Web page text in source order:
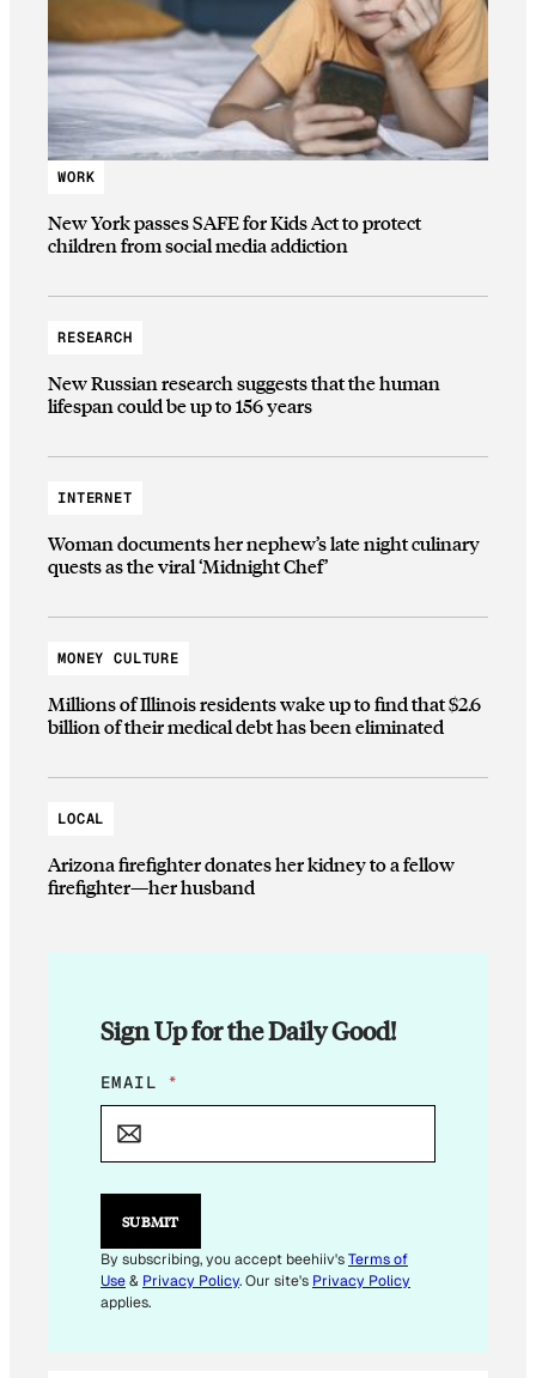
WORK
New York passes SAFE for Kids Act to protect
children from social media addiction
RESEARCH
New Russian research suggests that the human
lifespan could be up to 156 years
INTERNET
Woman documents her nephew’s late night culinary
quests as the viral ‘Midnight Chef’
MONEY CULTURE
Millions of Illinois residents wake up to find that $2.6
billion of their medical debt has been eliminated
LOCAL
Arizona firefighter donates her kidney to a fellow
firefighter—her husband
Sign Up for the Daily Good!
E
M
L
E
I
L
EMAIL *
SUBMIT
By subscribing, you accept beehiiv'sTerms of
Use& Privacy Policy. Our site's Privacy Policy
applies.